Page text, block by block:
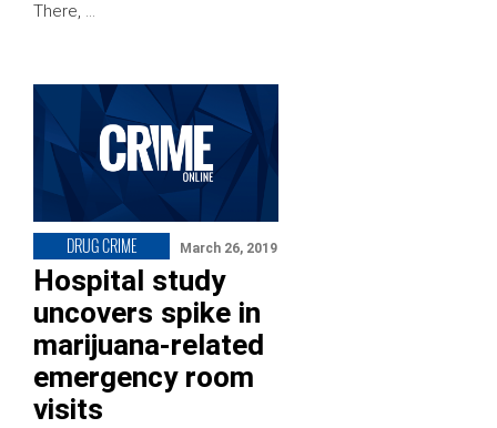
There, …
DRUG CRIME March 26, 2019
Hospital study
uncovers spike in
marijuana-related
emergency room
visits